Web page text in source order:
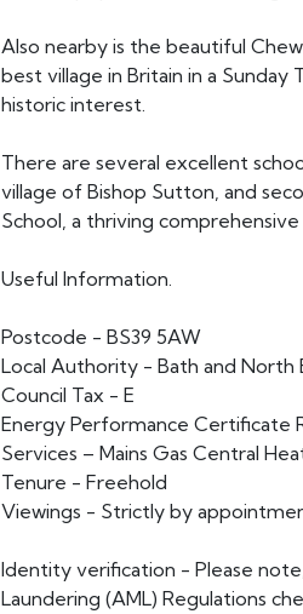
Also nearby is the beautiful
best village in Britain in a
historic interest.
There are several excellent
village of Bishop Sutton, and
School, a thriving
Useful Information.
Postcode - BS39 5AW
Local Authority - Bath and North
Council Tax - E
Energy Performance Certificate
Services – Mains Gas Central
Tenure - Freehold
Viewings - Strictly by
Identity verification - Please
Laundering (AML) Regulations